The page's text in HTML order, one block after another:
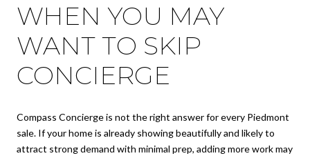
WHEN YOU MAY
WANT TO SKIP
CONCIERGE
Compass Concierge is not the right answer for every Piedmont
sale. If your home is already showing beautifully and likely to
attract strong demand with minimal prep, adding more work may